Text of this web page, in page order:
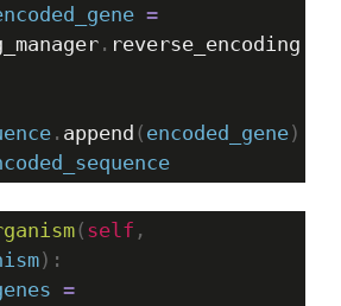
=
. reverse_encoding
. append ( encoded_gene)
( self
):
=